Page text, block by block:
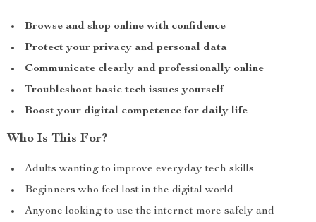
Browse and shop online with confidence
Protect your privacy and personal data
Communicate clearly and professionally online
Troubleshoot basic tech issues yourself
Boost your digital competence for daily life
Who Is This For?
Adults wanting to improve everyday tech skills
Beginners who feel lost in the digital world
Anyone looking to use the internet more safely and